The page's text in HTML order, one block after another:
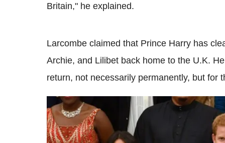
Britain," he explained.
Larcombe claimed that Prince Harry has
Archie, and Lilibet back home to the U.K.
return, not necessarily permanently, but for